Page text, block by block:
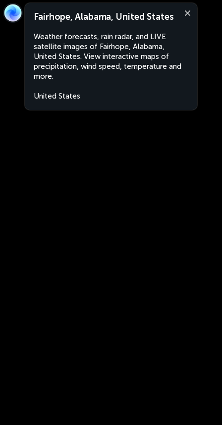
Fairhope, Alabama, United States
Weather forecasts, rain radar, and LIVE
satellite images of Fairhope, Alabama,
United States. View interactive maps of
precipitation, wind speed, temperature and
more.
United States